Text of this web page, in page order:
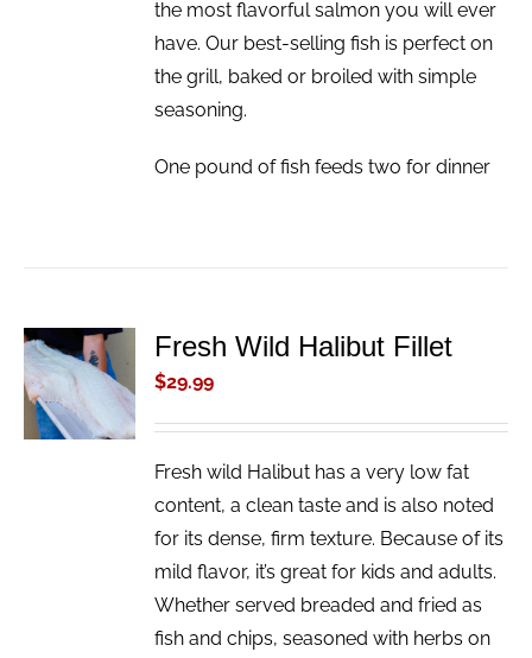
the most flavorful salmon you will ever
have. Our best-selling fish is perfect on
the grill, baked or broiled with simple
seasoning.
One pound of fish feeds two for dinner
ADD TO
CART
/
DETAILS
Fresh Wild Halibut Fillet
$29.99
Fresh wild Halibut has a very low fat
content, a clean taste and is also noted
for its dense, firm texture. Because of its
mild flavor, it’s great for kids and adults.
Whether served breaded and fried as
fish and chips, seasoned with herbs on